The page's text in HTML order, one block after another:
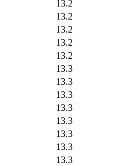
13.2
13.2
13.2
13.2
13.2
13.3
13.3
13.3
13.3
13.3
13.3
13.3
13.3